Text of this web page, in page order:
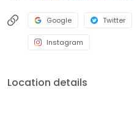
Google Twitter
Instagram
Location details